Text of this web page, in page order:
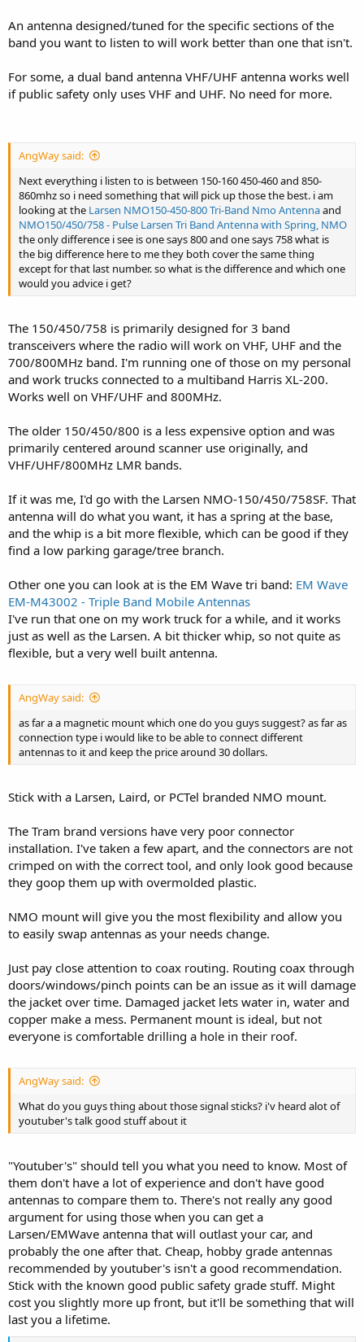
An antenna designed/tuned for the specific sections of the
band you want to listen to will work better than one that isn't.
For some, a dual band antenna VHF/UHF antenna works well
if public safety only uses VHF and UHF. No need for more.
AngWay said:
Next everything i listen to is between 150-160 450-460 and 850-
860mhz so i need something that will pick up those the best. i am
looking at the Larsen NMO150-450-800 Tri-Band Nmo Antennaand
NMO150/450/758 - Pulse Larsen Tri Band Antenna with Spring, NMO
the only difference i see is one says 800 and one says 758 what is
the big difference here to me they both cover the same thing
except for that last number. so what is the difference and which one
would you advice i get?
The 150/450/758 is primarily designed for 3 band
transceivers where the radio will work on VHF, UHF and the
700/800MHz band. I'm running one of those on my personal
and work trucks connected to a multiband Harris XL-200.
Works well on VHF/UHF and 800MHz.
The older 150/450/800 is a less expensive option and was
primarily centered around scanner use originally, and
VHF/UHF/800MHz LMR bands.
If it was me, I'd go with the Larsen NMO-150/450/758SF. That
antenna will do what you want, it has a spring at the base,
and the whip is a bit more flexible, which can be good if they
find a low parking garage/tree branch.
Other one you can look at is the EM Wave tri band: EM Wave
EM-M43002 - Triple Band Mobile Antennas
I've run that one on my work truck for a while, and it works
just as well as the Larsen. A bit thicker whip, so not quite as
flexible, but a very well built antenna.
AngWay said:
as far a a magnetic mount which one do you guys suggest? as far as
connection type i would like to be able to connect different
antennas to it and keep the price around 30 dollars.
Stick with a Larsen, Laird, or PCTel branded NMO mount.
The Tram brand versions have very poor connector
installation. I've taken a few apart, and the connectors are not
crimped on with the correct tool, and only look good because
they goop them up with overmolded plastic.
NMO mount will give you the most flexibility and allow you
to easily swap antennas as your needs change.
Just pay close attention to coax routing. Routing coax through
doors/windows/pinch points can be an issue as it will damage
the jacket over time. Damaged jacket lets water in, water and
copper make a mess. Permanent mount is ideal, but not
everyone is comfortable drilling a hole in their roof.
AngWay said:
What do you guys thing about those signal sticks? i'v heard alot of
youtuber's talk good stuff about it
"Youtuber's" should tell you what you need to know. Most of
them don't have a lot of experience and don't have good
antennas to compare them to. There's not really any good
argument for using those when you can get a
Larsen/EMWave antenna that will outlast your car, and
probably the one after that. Cheap, hobby grade antennas
recommended by youtuber's isn't a good recommendation.
Stick with the known good public safety grade stuff. Might
cost you slightly more up front, but it'll be something that will
last you a lifetime.